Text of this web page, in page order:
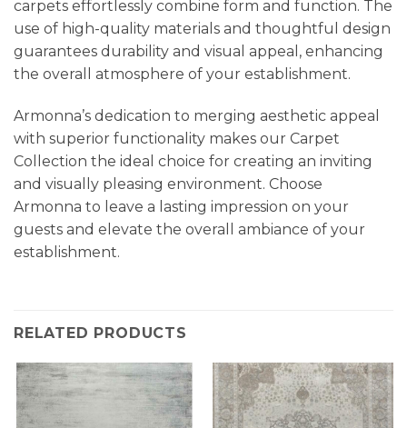
carpets effortlessly combine form and function. The
use of high-quality materials and thoughtful design
guarantees durability and visual appeal, enhancing
the overall atmosphere of your establishment.
Armonna’s dedication to merging aesthetic appeal
with superior functionality makes our Carpet
Collection the ideal choice for creating an inviting
and visually pleasing environment. Choose
Armonna to leave a lasting impression on your
guests and elevate the overall ambiance of your
establishment.
RELATED PRODUCTS